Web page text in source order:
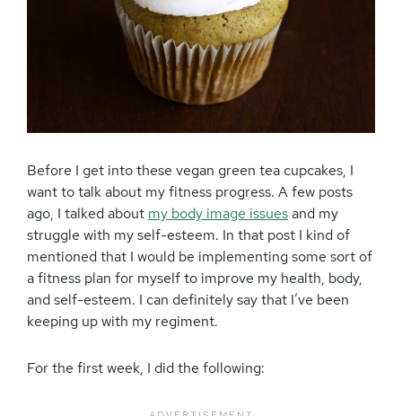
Before I get into these vegan green tea cupcakes, I
want to talk about my fitness progress. A few posts
ago, I talked about my body image issuesand my
struggle with my self-esteem. In that post I kind of
mentioned that I would be implementing some sort of
a fitness plan for myself to improve my health, body,
and self-esteem. I can definitely say that I’ve been
keeping up with my regiment.
For the first week, I did the following: